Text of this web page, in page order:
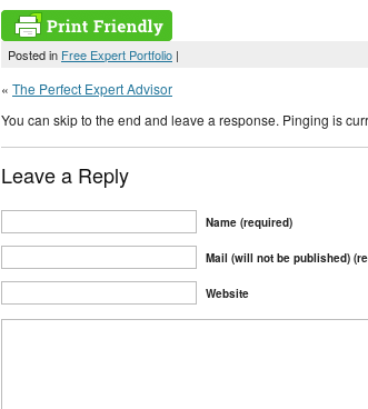
Posted in Free Expert Portfolio |
« The Perfect Expert Advisor
You can skip to the end and leave a response. Pinging is
Leave a Reply
Name (required)
Mail (will not be published)
Website